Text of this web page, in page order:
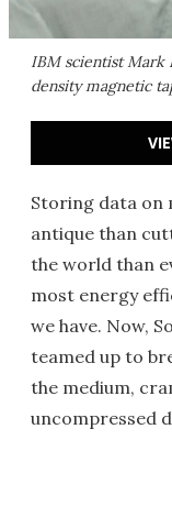
IBM scientist Mark
density magnetic
Storing data on
antique than
the world than
most energy
we have. Now,
teamed up to
the medium,
uncompressed